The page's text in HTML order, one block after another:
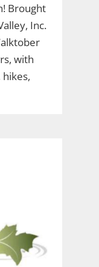
Brought
Inc.
with